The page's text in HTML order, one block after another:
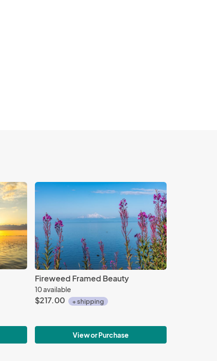
Fireweed Framed Beauty
10 available
$217.00 + shipping
View or Purchase